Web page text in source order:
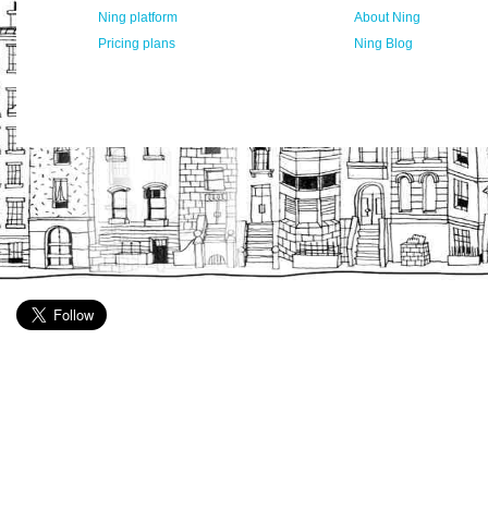
Ning platform
Pricing plans
About Ning
Ning Blog